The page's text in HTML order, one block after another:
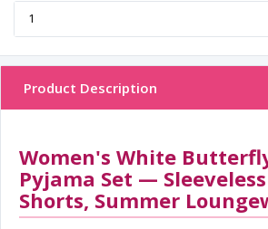
Product Description
Women's White
Pyjama Set —
Shorts, Summer